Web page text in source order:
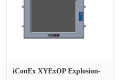
iConEx XYExOP Explosion-